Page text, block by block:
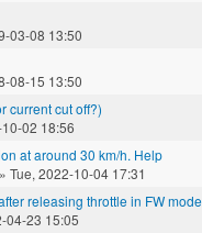
03-08 13:50
08-15 13:50
current cut off?)
02 18:56
at around 30 km/h. Help
» Tue, 2022-10-04 17:31
releasing throttle in FW mode
04-23 15:05